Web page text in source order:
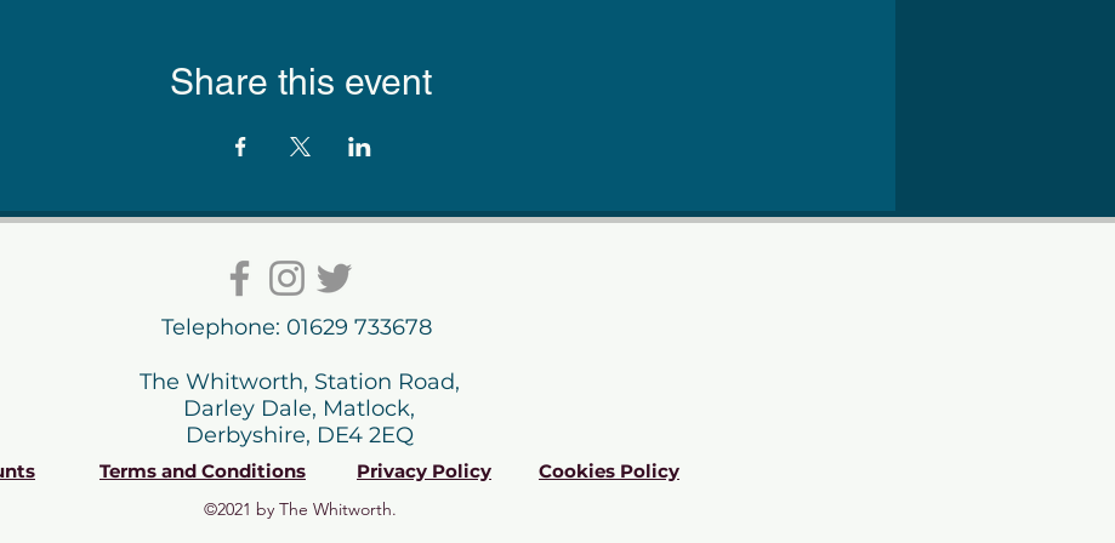
Share this event
Telephone: 01629 733678
The Whitworth, Station Road,
Darley Dale, Matlock,
Derbyshire, DE4 2EQ
Terms and Conditions Privacy Policy Cookies Policy
©2021 by The Whitworth.